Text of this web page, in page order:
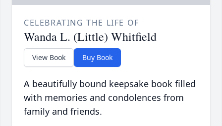
CELEBRATING THE LIFE OF
Wanda L. (Little) Whitfield
View Book Buy Book
A beautifully bound keepsake book filled
with memories and condolences from
family and friends.